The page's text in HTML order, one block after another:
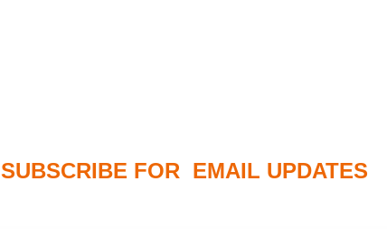
SUBSCRIBE FOR EMAIL UPDATES